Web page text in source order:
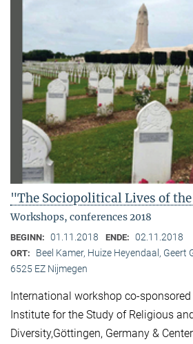
"The Sociopolitical Lives of
Workshops, conferences 2018
BEGINN: 01.11.2018 ENDE: 02.11.2018
ORT:
Beel Kamer, Huize Heyendaal, Geert
6525 EZ Nijmegen
International workshop co-
Institute for the Study of Religious
Diversity,Göttingen, Germany &